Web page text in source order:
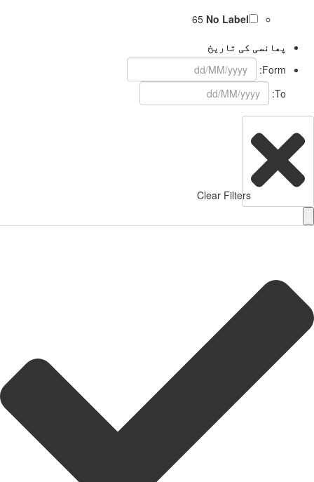
No Label
65
پھانسی کی تاریخ
Form:
Clear Filters